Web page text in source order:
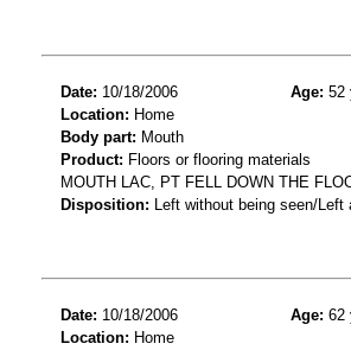
Date: 10/18/2006 Age: 52
Location: Home
Body part: Mouth
Product: Floors or flooring materials
MOUTH LAC, PT FELL DOWN THE
Disposition: Left without being seen/
Date: 10/18/2006 Age: 62
Location: Home